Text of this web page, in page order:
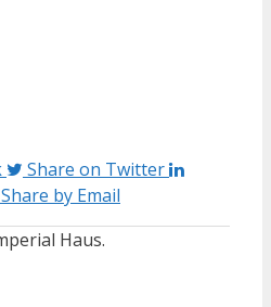
Share on Twitter
Share by Email
Haus.